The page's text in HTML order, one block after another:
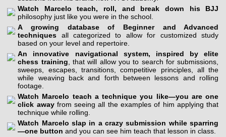
Watch Marcelo teach, roll, and break down his BJJ
philosophy just like you were in the school.
A growing database of Beginner and Advanced
techniques all categorized to allow for customized study
based on your level and repertoire.
An innovative navigational system, inspired by elite
chess training , that will allow you to search for submissions,
sweeps, escapes, transitions, competitive principles, all the
while weaving back and forth between lessons and rolling
footage.
Watch Marcelo teach a technique you like—you are one
click awayfrom seeing all the examples of him applying that
technique while rolling.
Watch Marcelo slap in a crazy submission while sparring
—one button and you can see him teach that lesson in class.